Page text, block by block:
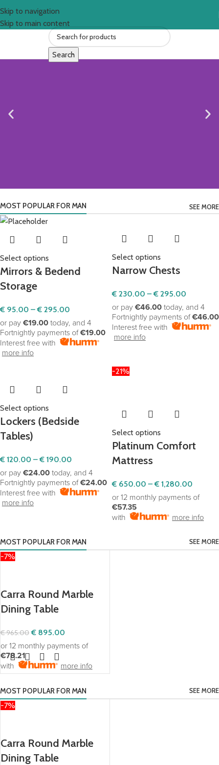
Skip to navigation
Skip to main content
Search
Timeless Comfort, Modern Style
playtime with our carefully curated selection for joyful
Click Here
MOST POPULAR FOR MAN SEE MORE
Select options
Mirrors & Bedend
Storage
€ 95.00 – € 295.00
or pay €19.00 today, and 4
Fortnightly payments of€19.00
Interest free with
more info
Select options
Narrow Chests
€ 230.00 – € 295.00
or pay €46.00 today, and 4
Fortnightly payments of€46.00
Interest free with
more info
Select options
Lockers (Bedside
Tables)
€ 120.00 – € 190.00
or pay €24.00 today, and 4
Fortnightly payments of€24.00
Interest free with
more info
-21%
Select options
Platinum Comfort
Mattress
€ 650.00 – € 1,280.00
or 12 monthly payments of
€57.35
with
more info
MOST POPULAR FOR MAN SEE MORE
-7%
Carra Round Marble
Dining Table
€965.00 € 895.00
or 12 monthly payments of
€78.21
with
more info
MOST POPULAR FOR MAN SEE MORE
-7%
Carra Round Marble
Dining Table